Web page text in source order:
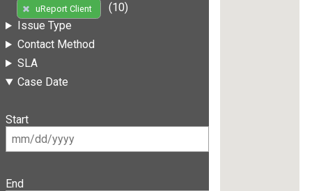
uReport Client
(10)
Issue Type
Contact Method
SLA
Case Date
Start
End